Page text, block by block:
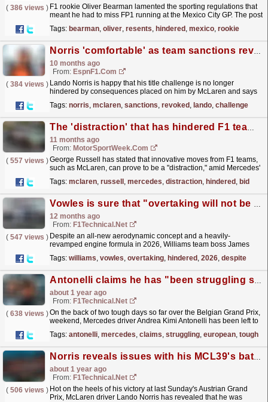
( 386 views ) F1 rookie Oliver Bearman lamented the sporting regulations that
meant he had to miss FP1 running at the Mexico City GP. The post
Tags: bearman, oliver, resents, hindered , mexico, rookie
Norris 'comfortable' as team sanctions revoked
10 months ago
From: EspnF1.com
( 384 views ) Lando Norris is happy that his title challenge is no longer
hindered by consequences placed on him by McLaren and says
Tags: norris, mclaren, sanctions, revoked , lando, challenge
The 'distraction' that has hindered F1 teams' bid to find answer to McLaren dominance
11 months ago
From: MotorSportWeek.com
( 557 views )George Russell has stated that innovative moves from F1 teams,
such as McLaren, can prove to be a "distraction," amid Mercedes'
Tags: mclaren, russell , mercedes, distraction, hindered , bid
Vowles is sure that "overtaking will not be hindered" in 2026
12 months ago
From: F1Technical.net
( 547 views ) Despite an all-new aerodynamic concept and a heavily-
revamped engine formula in 2026, Williams team boss James
Tags: williams, vowles, overtaking, hindered , 2026, despite
Antonelli claims he has "been struggling since the European season"
about 1 year ago
From: F1Technical.net
( 638 views )On the back of two tough days so far over the Belgian Grand Prix,
weekend, Mercedes driver Andrea Kimi Antonelli has been left to
Tags: antonelli, mercedes, claims, struggling, european, tough
Norris reveals issues with his MCL39's battery in the early stages of the Spielberg race
about 1 year ago
From: F1Technical.net
( 506 views ) Hot on the heels of his victory at last Sunday's Austrian Grand
Prix, McLaren driver Lando Norris has revealed that he was